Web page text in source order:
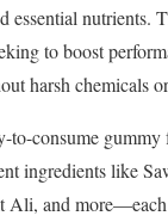
essential nutrients.
to boost
harsh chemicals
to-consume gummy
ingredients like
Ali, and